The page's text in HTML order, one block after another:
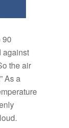
90
against
the air
As a